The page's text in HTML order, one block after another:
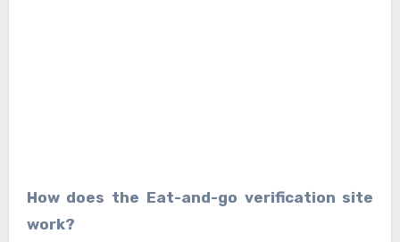
How does the Eat-and-go verification site
work?